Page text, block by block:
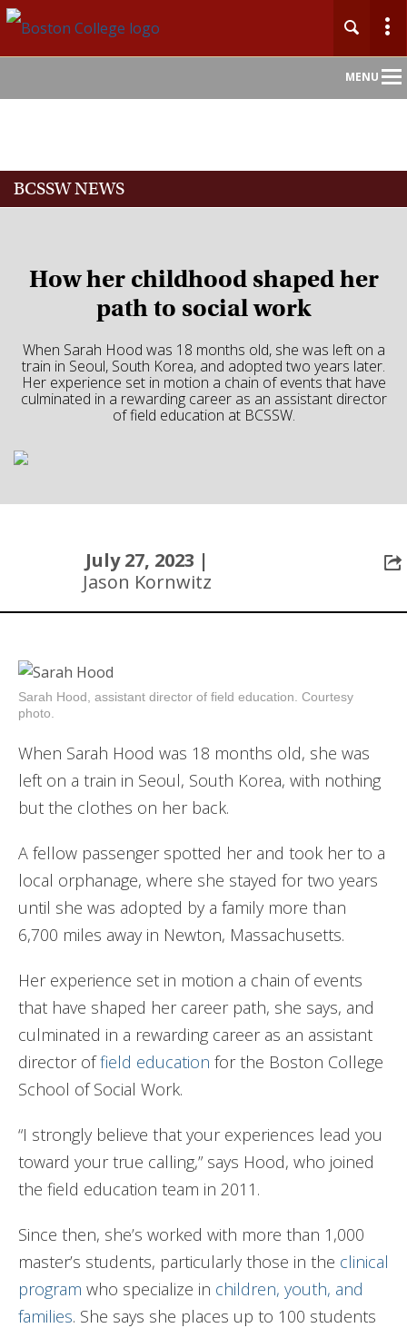
MENU
About
Academics
Research
BCSSW NEWS
How her childhood shaped her
path to social work
When Sarah Hood was 18 months old, she was left on a
train in Seoul, South Korea, and adopted two years later.
Her experience set in motion a chain of events that have
culminated in a rewarding career as an assistant director
of field education at BCSSW.
July 27, 2023 |
Jason Kornwitz
Sarah Hood, assistant director of field education. Courtesy
photo.
When Sarah Hood was 18 months old, she was
left on a train in Seoul, South Korea, with nothing
but the clothes on her back.
A fellow passenger spotted her and took her to a
local orphanage, where she stayed for two years
until she was adopted by a family more than
6,700 miles away in Newton, Massachusetts.
Her experience set in motion a chain of events
that have shaped her career path, she says, and
culminated in a rewarding career as an assistant
director offield education for the Boston College
School of Social Work.
“I strongly believe that your experiences lead you
toward your true calling,” says Hood, who joined
the field education team in 2011.
Since then, she’s worked with more than 1,000
master’s students, particularly those in the clinical
program who specialize in children, youth, and
families. She says she places up to 100 students